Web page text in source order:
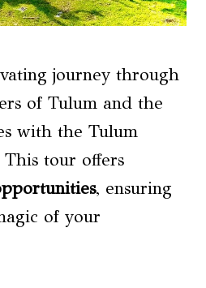
journey through
of Tulum and the
with the Tulum
tour offers
, ensuring
of your